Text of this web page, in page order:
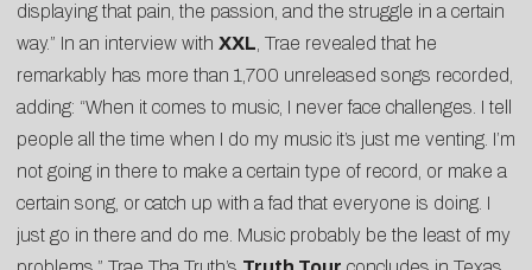
displaying that pain, the passion, and the struggle in a certain
way.” In an interview with XXL , Trae revealed that he
remarkably has more than 1,700 unreleased songs recorded,
adding: “When it comes to music, I never face challenges. I tell
people all the time when I do my music it’s just me venting. I’m
not going in there to make a certain type of record, or make a
certain song, or catch up with a fad that everyone is doing. I
just go in there and do me. Music probably be the least of my